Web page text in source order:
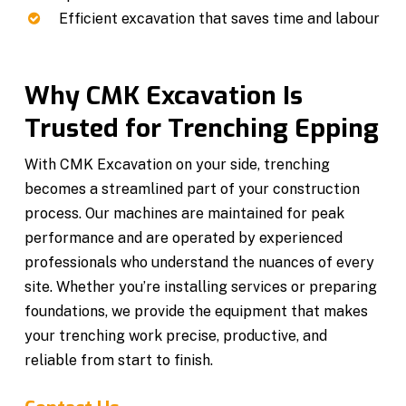
Efficient excavation that saves time and labour
Why CMK Excavation Is
Trusted for Trenching Epping
With CMK Excavation on your side, trenching
becomes a streamlined part of your construction
process. Our machines are maintained for peak
performance and are operated by experienced
professionals who understand the nuances of every
site. Whether you’re installing services or preparing
foundations, we provide the equipment that makes
your trenching work precise, productive, and
reliable from start to finish.